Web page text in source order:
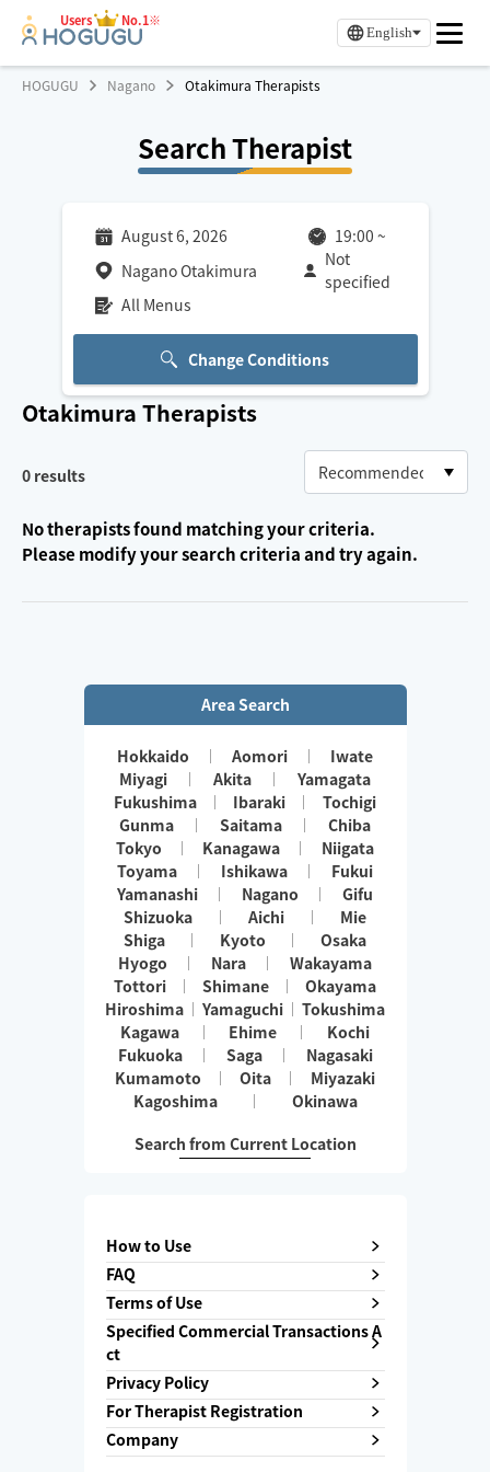
Users No.1※
English
HOGUGU Nagano Otakimura Therapists
Search Therapist
August 6, 2026 19:00 ~
Nagano Otakimura
Not
specified
All Menus
Change Conditions
Otakimura Therapists
0 results
No therapists found matching your criteria.
Please modify your search criteria and try again.
Area Search
Hokkaido Aomori
Iwate
Miyagi
Akita
Yamagata
Fukushima
Ibaraki
Tochigi
Gunma
Saitama
Chiba
Tokyo
Kanagawa
Niigata
Toyama
Ishikawa
Fukui
Yamanashi
Nagano
Gifu
Shizuoka
Aichi
Mie
Shiga
Kyoto
Osaka
Hyogo
Nara
Wakayama
Tottori
Shimane
Okayama
Hiroshima
Yamaguchi
Tokushima
Kagawa
Ehime
Kochi
Fukuoka
Saga
Nagasaki
Kumamoto
Oita
Miyazaki
Kagoshima
Okinawa
Search from Current Location
How to Use
FAQ
Terms of Use
Specified Commercial Transactions A
ct
Privacy Policy
For Therapist Registration
Company